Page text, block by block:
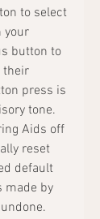
to select
your
button to
their
press is
tone.
Aids off
reset
default
made by